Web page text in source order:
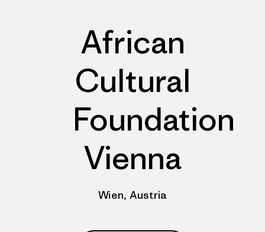
African
Cultural
Foundation
Vienna
Wien, Austria